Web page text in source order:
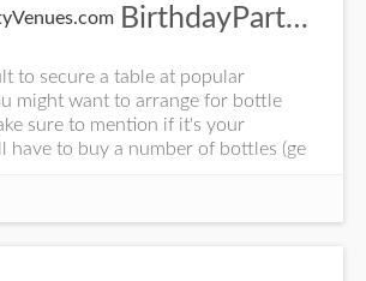
BirthdayPartyVenues.com
to secure a table at popular
might want to arrange for bottle
sure to mention if it's your
have to buy a number of bottles (ge